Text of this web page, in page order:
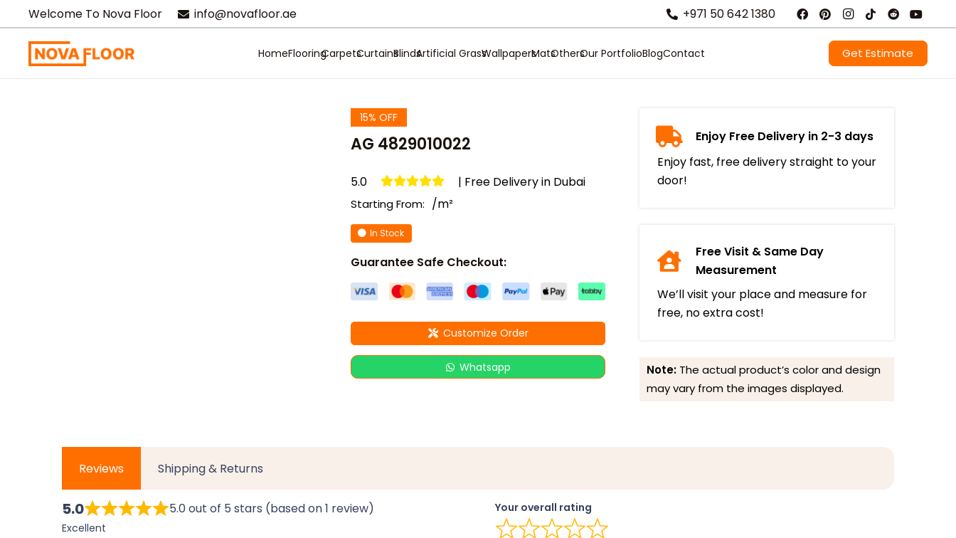
Welcome To Nova Floor info@novafloor.ae +971 50 642 1380
HomeFlooringCarpetsCurtainsBlindsArtificial GrassWallpapersMatsOthersOur PortfolioBlogContact Get Estimate
15% OFF
AG 4829010022
5.0 | Free Delivery in Dubai
Starting From: /m²
In Stock
Guarantee Safe Checkout:
Customize Order
Whatsapp
Enjoy Free Delivery in 2-3 days
Enjoy fast, free delivery straight to your
door!
Free Visit & Same Day
Measurement
We’ll visit your place and measure for
free, no extra cost!
Note: The actual product’s color and design
may vary from the images displayed.
Reviews Shipping & Returns
5.0 5.0 out of 5 stars (based on 1 review)
Excellent
Your overall rating